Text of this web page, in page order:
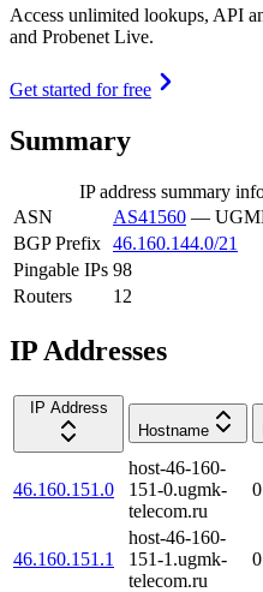
Access unlimited lookups, API
and Probenet Live.
Get started for free
Summary
IP address summary
ASN
AS41560 —
BGP Prefix 46.160.144.0/21
Pingable IPs 98
Routers
12
IP Addresses
IP Address
Hostname
46.160.151.0
host-46-160-
151-0.ugmk-
telecom.ru
0
46.160.151.1
host-46-160-
151-1.ugmk-
telecom.ru
0